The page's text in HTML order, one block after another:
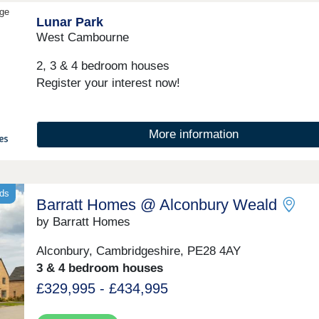
Closed,Wednesday Closed,Thursday 10:00-
10:00-17:30,Saturday 10:00-17:30,Sunday 10:00-17:30
Lunar Park
West Cambourne
2, 3 & 4 bedroom houses
Register your interest now!
More information
Barratt Homes @ Alconbury Weald
by Barratt Homes
Alconbury, Cambridgeshire, PE28 4AY
3 & 4 bedroom houses
£329,995 - £434,995